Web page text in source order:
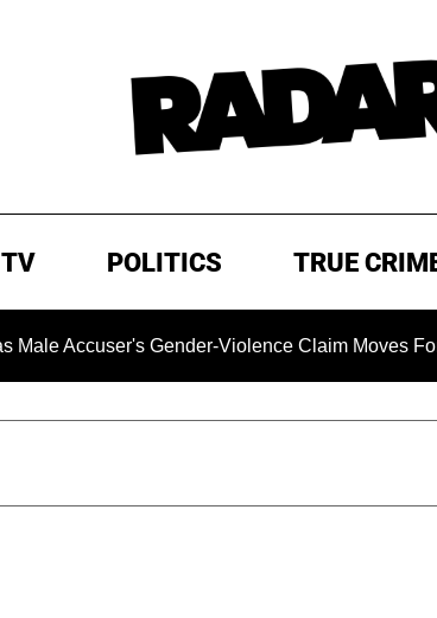
POLITICS TRUE
Gender-Violence Claim Moves Forward